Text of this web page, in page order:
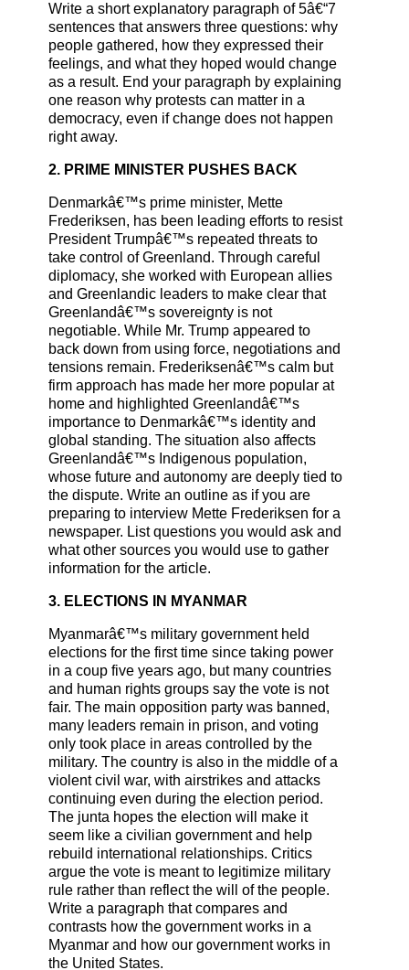
Write a short explanatory paragraph of 5â€“7
sentences that answers three questions: why
people gathered, how they expressed their
feelings, and what they hoped would change
as a result. End your paragraph by explaining
one reason why protests can matter in a
democracy, even if change does not happen
right away.
2. PRIME MINISTER PUSHES BACK
Denmarkâ€™s prime minister, Mette
Frederiksen, has been leading efforts to resist
President Trumpâ€™s repeated threats to
take control of Greenland. Through careful
diplomacy, she worked with European allies
and Greenlandic leaders to make clear that
Greenlandâ€™s sovereignty is not
negotiable. While Mr. Trump appeared to
back down from using force, negotiations and
tensions remain. Frederiksenâ€™s calm but
firm approach has made her more popular at
home and highlighted Greenlandâ€™s
importance to Denmarkâ€™s identity and
global standing. The situation also affects
Greenlandâ€™s Indigenous population,
whose future and autonomy are deeply tied to
the dispute. Write an outline as if you are
preparing to interview Mette Frederiksen for a
newspaper. List questions you would ask and
what other sources you would use to gather
information for the article.
3. ELECTIONS IN MYANMAR
Myanmarâ€™s military government held
elections for the first time since taking power
in a coup five years ago, but many countries
and human rights groups say the vote is not
fair. The main opposition party was banned,
many leaders remain in prison, and voting
only took place in areas controlled by the
military. The country is also in the middle of a
violent civil war, with airstrikes and attacks
continuing even during the election period.
The junta hopes the election will make it
seem like a civilian government and help
rebuild international relationships. Critics
argue the vote is meant to legitimize military
rule rather than reflect the will of the people.
Write a paragraph that compares and
contrasts how the government works in a
Myanmar and how our government works in
the United States.